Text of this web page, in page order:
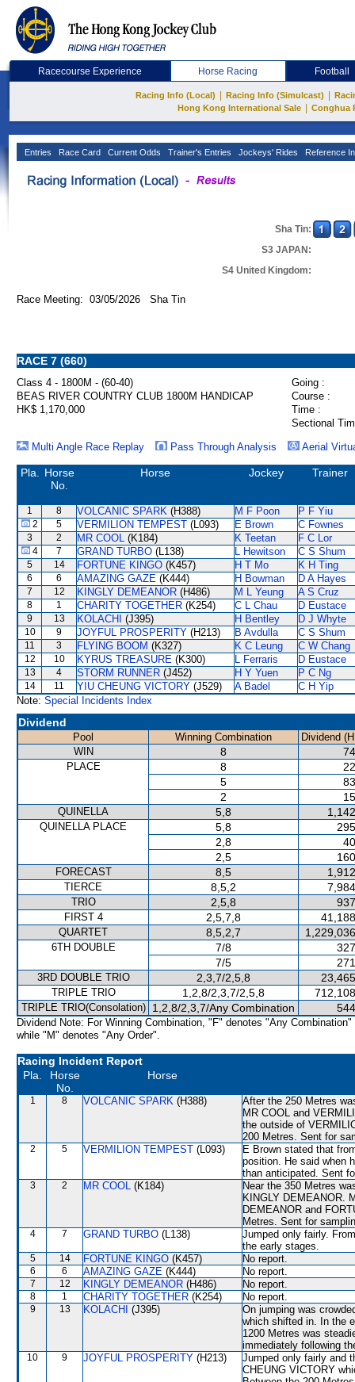
Racecourse Experience Horse Racing Football
Racing Info (Local) Racing Info (Simulcast)
Hong Kong International Sale
Conghua
Entries Race Card Current Odds Trainer's Entries Jockeys' Rides Reference
Sha Tin:
S3 JAPAN:
S4 United Kingdom:
Race Meeting: 03/05/2026 Sha Tin
RACE 7 (660)
Class 4 - 1800M - (60-40)
Going :
BEAS RIVER COUNTRY CLUB 1800M HANDICAP
Course :
HK$ 1,170,000
Time :
Sectional
Multi Angle Race Replay
Pass Through Analysis Aerial
Pla.
Horse
No.
Horse Jockey Trainer
1 8 VOLCANIC SPARK (H388) M F Poon P F Yiu
2 5 VERMILION TEMPEST (L093) E Brown C Fownes
3 2 MR COOL (K184) K Teetan F C Lor
4 7 GRAND TURBO (L138) L Hewitson C S Shum
5 14 FORTUNE KINGO (K457) H T Mo K H Ting
6 6 AMAZING GAZE (K444) H Bowman D A Hayes
7 12 KINGLY DEMEANOR (H486) M L Yeung A S Cruz
8 1 CHARITY TOGETHER (K254) C L Chau D Eustace
9 13 KOLACHI (J395) H Bentley D J Whyte
10 9 JOYFUL PROSPERITY (H213) B Avdulla C S Shum
11 3 FLYING BOOM (K327) K C Leung C W Chang
12 10 KYRUS TREASURE (K300) L Ferraris D Eustace
13 4 STORM RUNNER (J452) H Y Yuen P C Ng
14 11 YIU CHEUNG VICTORY (J529) A Badel
C H Yip
Note: Special Incidents Index
Dividend
Pool Winning Combination
Dividend
WIN
8
PLACE 8
5
2
QUINELLA 5,8
QUINELLA PLACE 5,8
2,8
2,5
FORECAST 8,5
TIERCE 8,5,2
TRIO 2,5,8
FIRST 4 2,5,7,8
QUARTET 8,5,2,7
6TH DOUBLE 7/8
7/5
3RD DOUBLE TRIO 2,3,7/2,5,8
TRIPLE TRIO 1,2,8/2,3,7/2,5,8
TRIPLE TRIO(Consolation) 1,2,8/2,3,7/Any Combination
Dividend Note: For Winning Combination, "F" denotes "Any Combination"
while "M" denotes "Any Order".
Racing Incident Report
Pla.
Horse
No.
Horse
1 8 VOLCANIC SPARK (H388)
After the 250 Metres
MR COOL and
the outside of
200 Metres. Sent for
2 5 VERMILION TEMPEST (L093)
E Brown stated that
position. He said when
than anticipated. Sent
3 2 MR COOL (K184)
Near the 350 Metres
KINGLY DEMEANOR.
DEMEANOR and
Metres. Sent for
4 7 GRAND TURBO (L138)
Jumped only fairly.
the early stages.
5 14 FORTUNE KINGO (K457) No report.
6 6 AMAZING GAZE (K444) No report.
7 12 KINGLY DEMEANOR (H486) No report.
8 1 CHARITY TOGETHER (K254) No report.
9 13 KOLACHI (J395)
On jumping was
which shifted in. In the
1200 Metres was
immediately following
10 9 JOYFUL PROSPERITY (H213)
Jumped only fairly and
CHEUNG VICTORY